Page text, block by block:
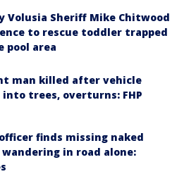
Volusia Sheriff Mike Chitwood
to rescue toddler trapped
pool area
man killed after vehicle
into trees, overturns: FHP
finds missing naked
in road alone: